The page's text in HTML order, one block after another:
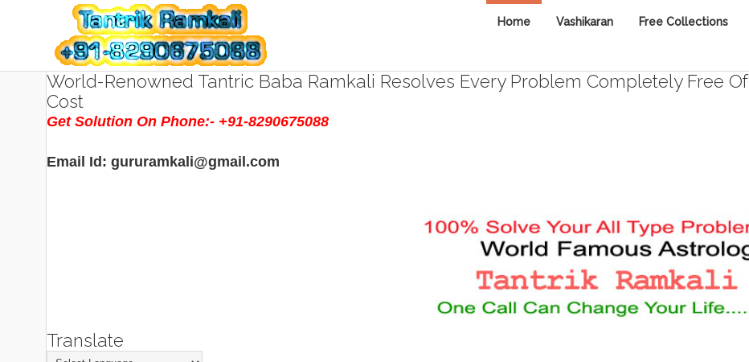
Home Vashikaran Free Collections
World-Renowned Tantric Baba Ramkali Resolves Every Problem Completely Free Of
Cost
Get Solution On Phone:- +91-8290675088
Email Id: gururamkali@gmail.com
Translate